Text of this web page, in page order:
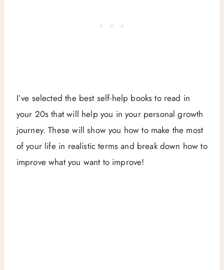
I’ve selected the best self-help books to read in
your 20s that will help you in your personal growth
journey. These will show you how to make the most
of your life in realistic terms and break down how to
improve what you want to improve!